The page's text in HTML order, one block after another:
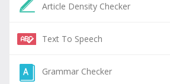
Article Density Checker
Text To Speech
Grammar Checker